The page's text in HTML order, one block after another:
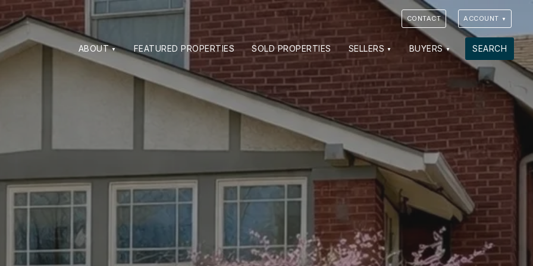
CONTACT ACCOUNT
ABOUT FEATURED PROPERTIES SOLD PROPERTIES SELLERS BUYERS SEARCH
VIEW MAP CLOSE
VIEW PHOTOS CLOSE